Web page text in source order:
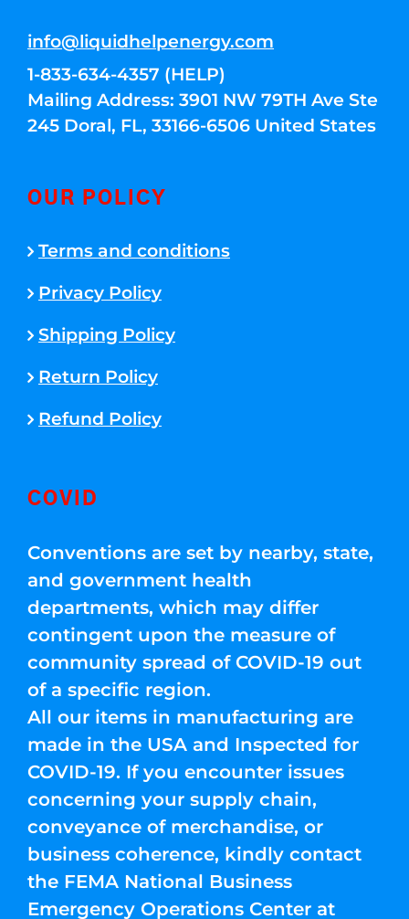
info@liquidhelpenergy.com
1-833-634-4357 (HELP)
Mailing Address: 3901 NW 79TH Ave Ste
245 Doral, FL, 33166-6506 United States
OUR POLICY
Terms and conditions
Privacy Policy
Shipping Policy
Return Policy
Refund Policy
COVID
Conventions are set by nearby, state,
and government health
departments, which may differ
contingent upon the measure of
community spread of COVID-19 out
of a specific region.
All our items in manufacturing are
made in the USA and Inspected for
COVID-19. If you encounter issues
concerning your supply chain,
conveyance of merchandise, or
business coherence, kindly contact
the FEMA National Business
Emergency Operations Center at